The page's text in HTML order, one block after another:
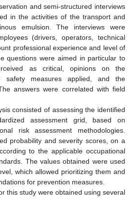
and semi-structured interviews
in the activities of the transport and
emulsion. The interviews were
(drivers, operators, technical
professional experience and level of
questions were aimed in particular to
as critical, opinions on the
safety measures applied, and the
answers were correlated with field
consisted of assessing the identified
assessment grid, based on
risk assessment methodologies.
probability and severity scores, on a
to the applicable occupational
The values obtained were used
which allowed prioritizing them and
for prevention measures.
this study were obtained using several